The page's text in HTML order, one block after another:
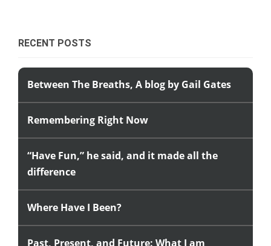
RECENT POSTS
Between The Breaths, A blog by Gail Gates
Remembering Right Now
“Have Fun,” he said, and it made all the
difference
Where Have I Been?
Past, Present, and Future: What I am